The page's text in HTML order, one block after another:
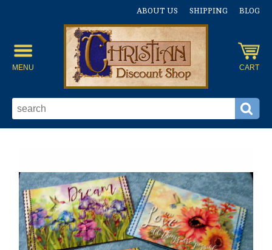
ABOUT US SHIPPING BLOG
MENU CART